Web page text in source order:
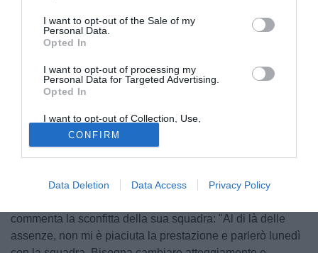
I want to opt-out of the Sale of my
Personal Data.
Opted In
I want to opt-out of processing my
Personal Data for Targeted Advertising.
Opted In
I want to opt-out of Collection, Use,
Retention, Sale, and/or Sharing of my
Personal Data that Is Unrelated with the
Purposes for which it was collected.
Opted Out
CONFIRM
Data Deletion Data Access Privacy Policy
Intervistato dai microfoni di Sky dopo il match del
commenta la sconfitta della sua squadra: "Al di là delle
assenze, non mi è piaciuta la prestazione e parlerò lunedì